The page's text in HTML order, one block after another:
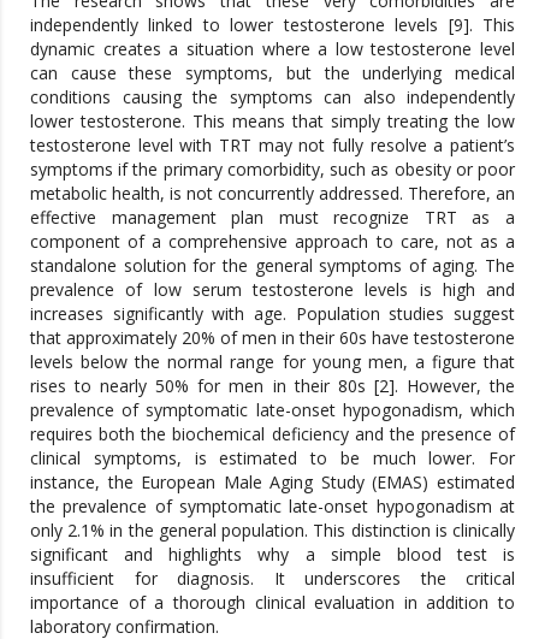
independently linked to lower testosterone levels [9]. This
dynamic creates a situation where a low testosterone level
can cause these symptoms, but the underlying medical
conditions causing the symptoms can also independently
lower testosterone. This means that simply treating the low
testosterone level with TRT may not fully resolve a patient’s
symptoms if the primary comorbidity, such as obesity or poor
metabolic health, is not concurrently addressed. Therefore, an
effective management plan must recognize TRT as a
component of a comprehensive approach to care, not as a
standalone solution for the general symptoms of aging. The
prevalence of low serum testosterone levels is high and
increases significantly with age. Population studies suggest
that approximately 20% of men in their 60s have testosterone
levels below the normal range for young men, a figure that
rises to nearly 50% for men in their 80s [2]. However, the
prevalence of symptomatic late-onset hypogonadism, which
requires both the biochemical deficiency and the presence of
clinical symptoms, is estimated to be much lower. For
instance, the European Male Aging Study (EMAS) estimated
the prevalence of symptomatic late-onset hypogonadism at
only 2.1% in the general population. This distinction is clinically
significant and highlights why a simple blood test is
insufficient for diagnosis. It underscores the critical
importance of a thorough clinical evaluation in addition to
laboratory confirmation.